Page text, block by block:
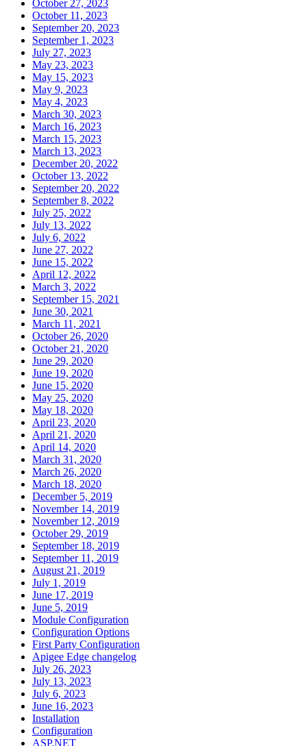
October 27, 2023
October 11, 2023
September 20, 2023
September 1, 2023
July 27, 2023
May 23, 2023
May 15, 2023
May 9, 2023
May 4, 2023
March 30, 2023
March 16, 2023
March 15, 2023
March 13, 2023
December 20, 2022
October 13, 2022
September 20, 2022
September 8, 2022
July 25, 2022
July 13, 2022
July 6, 2022
June 27, 2022
June 15, 2022
April 12, 2022
March 3, 2022
September 15, 2021
June 30, 2021
March 11, 2021
October 26, 2020
October 21, 2020
June 29, 2020
June 19, 2020
June 15, 2020
May 25, 2020
May 18, 2020
April 23, 2020
April 21, 2020
April 14, 2020
March 31, 2020
March 26, 2020
March 18, 2020
December 5, 2019
November 14, 2019
November 12, 2019
October 29, 2019
September 18, 2019
September 11, 2019
August 21, 2019
July 1, 2019
June 17, 2019
June 5, 2019
Module Configuration
Configuration Options
First Party Configuration
Apigee Edge changelog
July 26, 2023
July 13, 2023
July 6, 2023
June 16, 2023
Installation
Configuration
ASP.NET